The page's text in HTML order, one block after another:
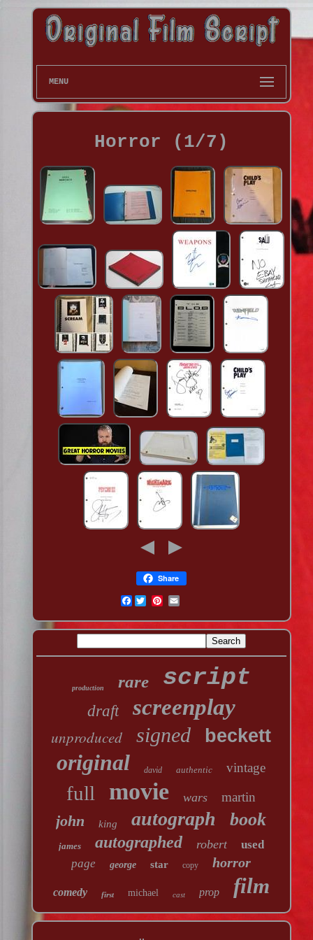
MENU
Horror (1/7)
Share
Facebook
production rare script
draft screenplay
unproduced signed beckett
original david authentic vintage
full movie wars martin
john king autograph book
james autographed robert
used
page
george star copy horror
comedy first michael cast prop film